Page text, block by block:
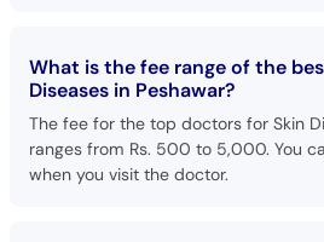
What is the fee range of the
Diseases in Peshawar?
The fee for the top doctors for Skin
ranges from Rs. 500 to 5,000. You
when you visit the doctor.